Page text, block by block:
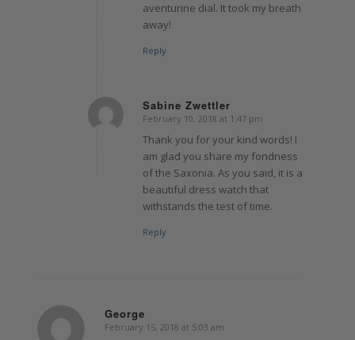
aventurine dial. It took my breath
away!
Reply
Sabine Zwettler
says:
February 10, 2018 at 1:47 pm
Thank you for your kind words! I
am glad you share my fondness
of the Saxonia. As you said, it is a
beautiful dress watch that
withstands the test of time.
Reply
George
says:
February 15, 2018 at 5:03 am